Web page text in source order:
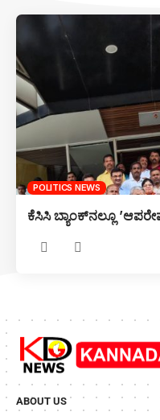
POLITICS NEWS
ಕೆಸಿಸಿ ಬ್ಯಾಂಕ್‌ನಲ್ಲೂ
ABOUT US